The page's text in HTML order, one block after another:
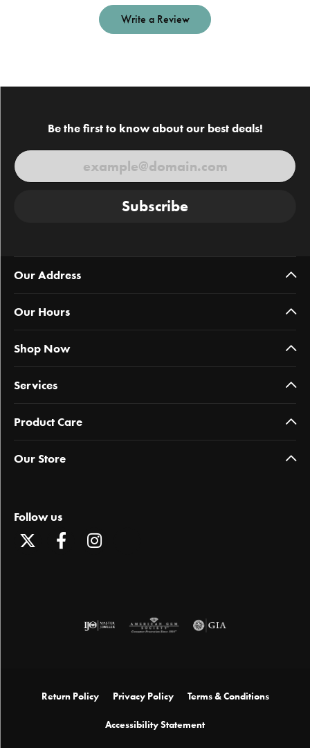
Write a Review
Be the first to know about our best deals!
Subscribe
Our Address
Our Hours
Shop Now
Services
Product Care
Our Store
Follow us
Return Policy Privacy Policy Terms & Conditions
Accessibility Statement